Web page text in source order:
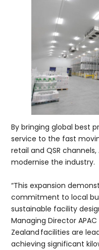
By bringing global best
service to the fast
retail and QSR
modernise the industry.
“This expansion
commitment to local
sustainable facility
Managing Director
Zealand facilities are
achieving significant